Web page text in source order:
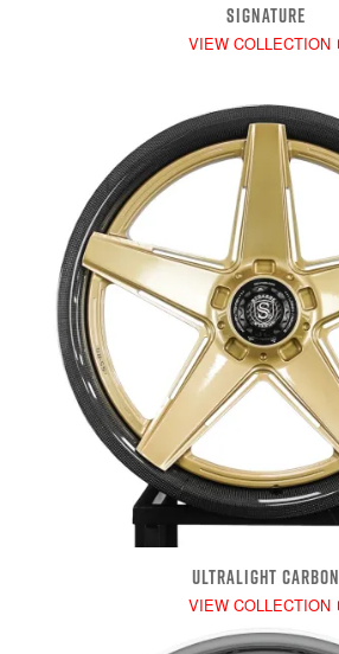
SIGNATURE
VIEW COLLECTION
ULTRALIGHT CARBON
VIEW COLLECTION